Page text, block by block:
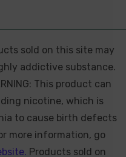
sold on this site may
addictive substance.
This product can
nicotine, which is
to cause birth defects
more information, go
Products sold on